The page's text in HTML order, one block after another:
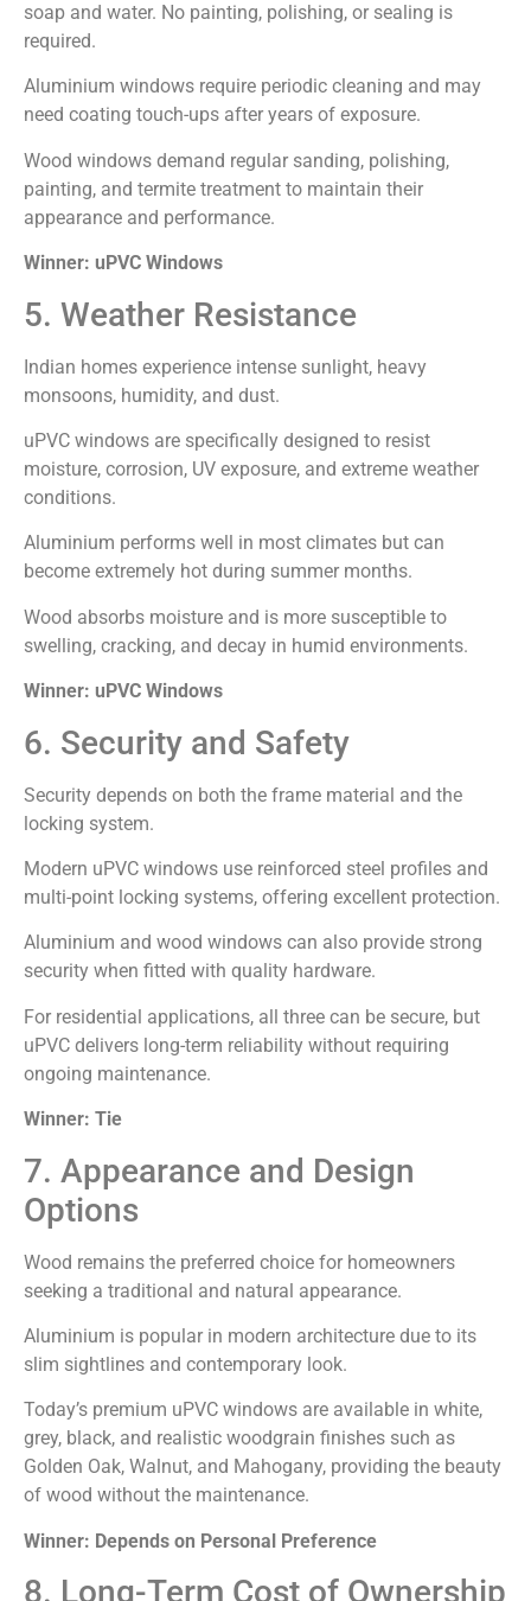
soap and water. No painting, polishing, or sealing is
required.
Aluminium windows require periodic cleaning and may
need coating touch-ups after years of exposure.
Wood windows demand regular sanding, polishing,
painting, and termite treatment to maintain their
appearance and performance.
Winner: uPVC Windows
5. Weather Resistance
Indian homes experience intense sunlight, heavy
monsoons, humidity, and dust.
uPVC windows are specifically designed to resist
moisture, corrosion, UV exposure, and extreme weather
conditions.
Aluminium performs well in most climates but can
become extremely hot during summer months.
Wood absorbs moisture and is more susceptible to
swelling, cracking, and decay in humid environments.
Winner: uPVC Windows
6. Security and Safety
Security depends on both the frame material and the
locking system.
Modern uPVC windows use reinforced steel profiles and
multi-point locking systems, offering excellent protection.
Aluminium and wood windows can also provide strong
security when fitted with quality hardware.
For residential applications, all three can be secure, but
uPVC delivers long-term reliability without requiring
ongoing maintenance.
Winner: Tie
7. Appearance and Design
Options
Wood remains the preferred choice for homeowners
seeking a traditional and natural appearance.
Aluminium is popular in modern architecture due to its
slim sightlines and contemporary look.
Today’s premium uPVC windows are available in white,
grey, black, and realistic woodgrain finishes such as
Golden Oak, Walnut, and Mahogany, providing the beauty
of wood without the maintenance.
Winner: Depends on Personal Preference
8. Long-Term Cost of Ownership